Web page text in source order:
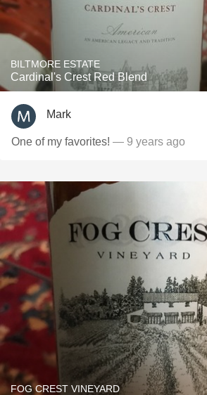
BILTMORE ESTATE
Cardinal's Crest Red Blend
Mark
One of my favorites! — 9 years ago
FOG CREST VINEYARD